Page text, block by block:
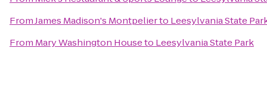
FromJames Madison's Montpelierto Leesylvania State
From Mary Washington Houseto Leesylvania State Park